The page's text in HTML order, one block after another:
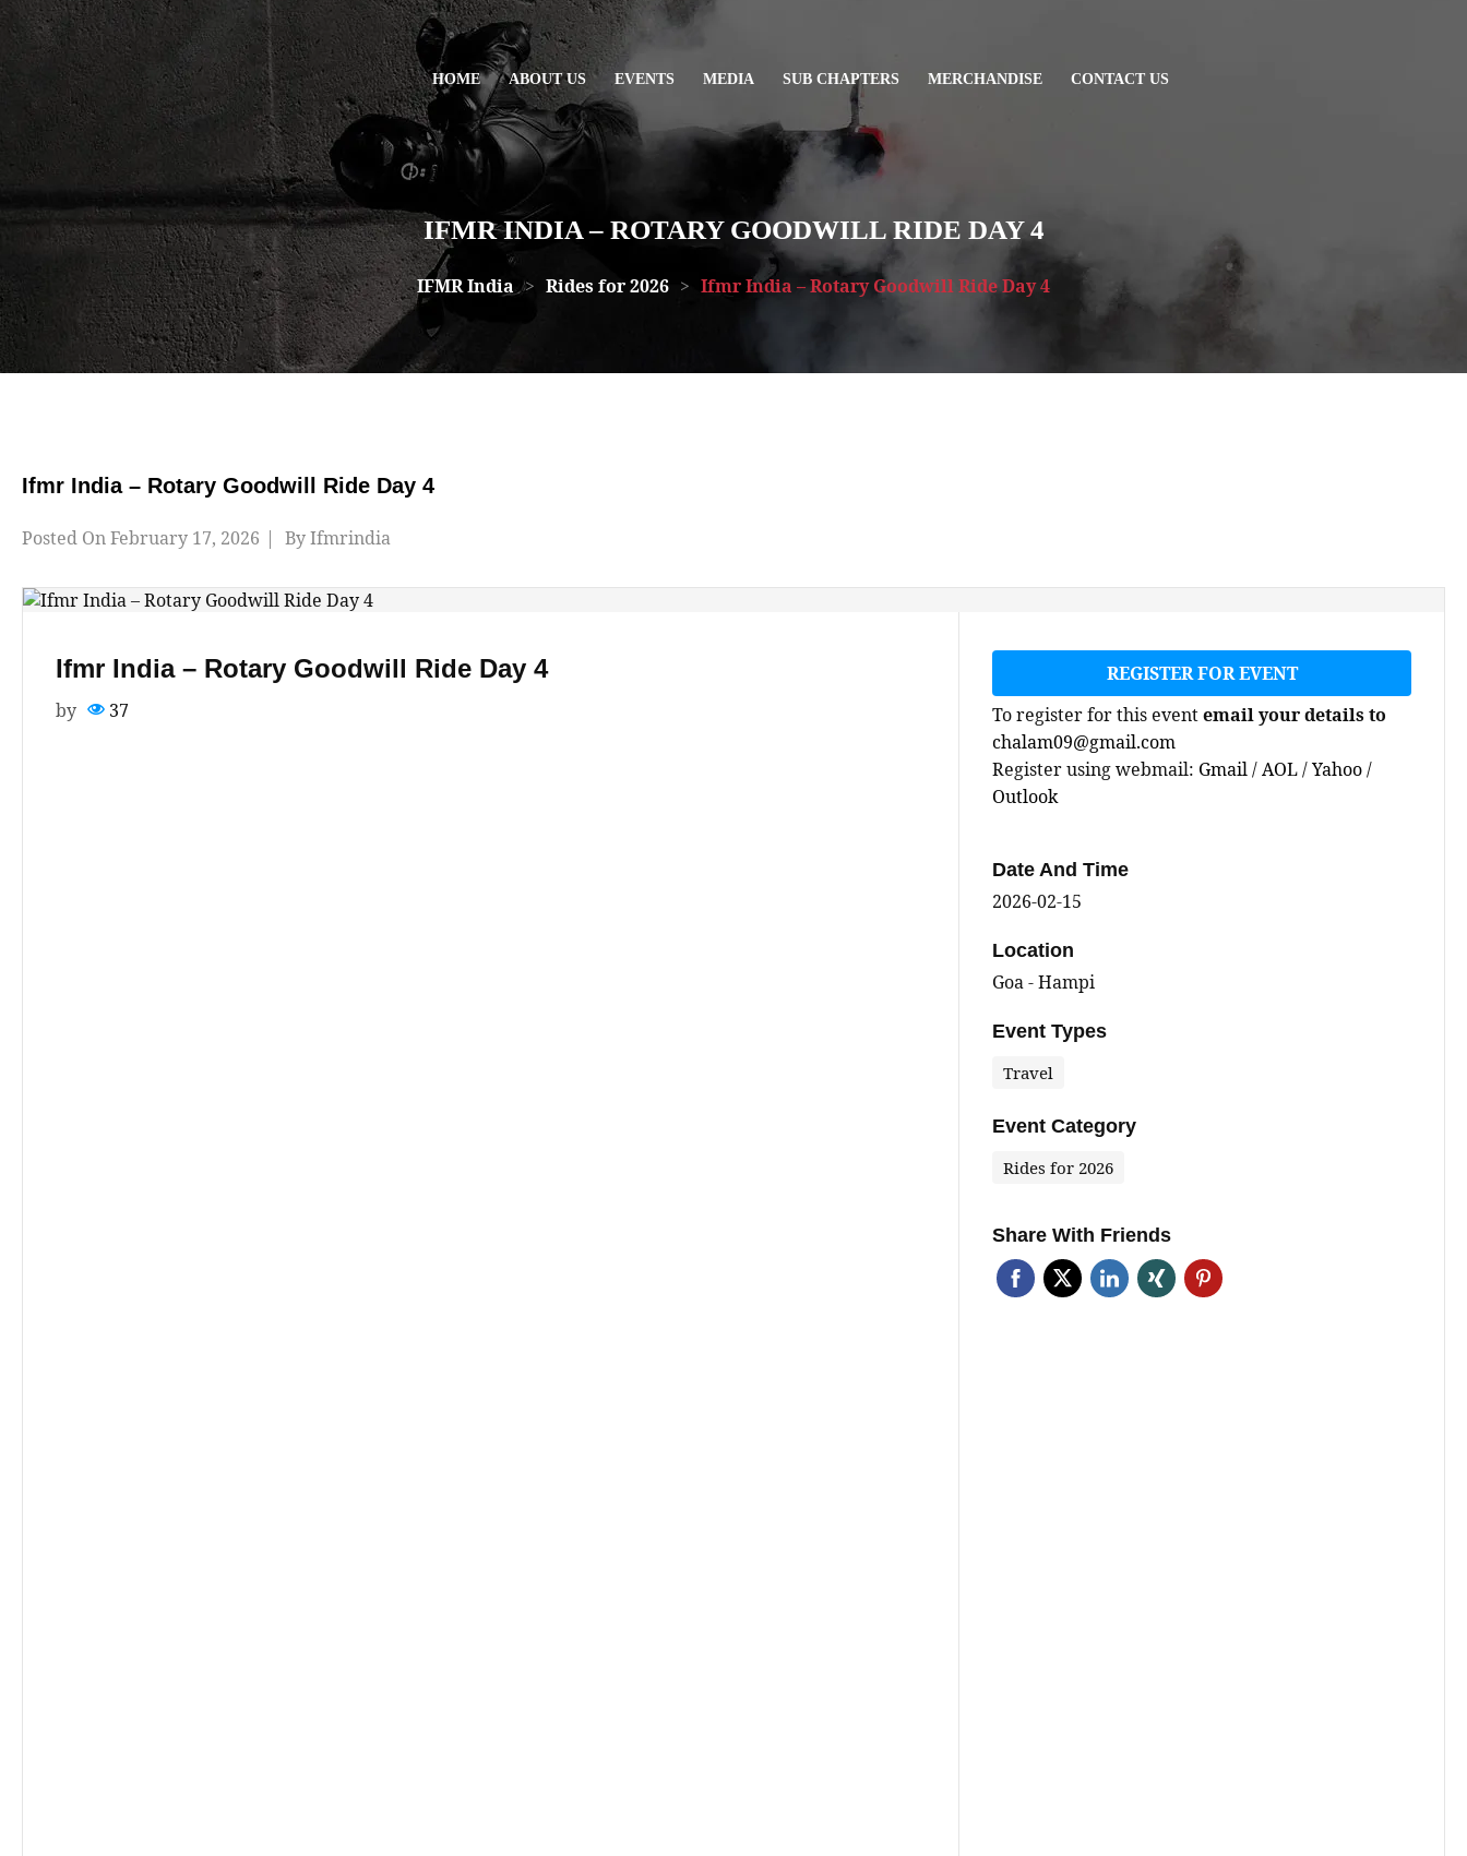
HOME ABOUT US EVENTS MEDIA SUB CHAPTERS MERCHANDISE CONTACT US
IFMR INDIA – ROTARY GOODWILL RIDE DAY 4
IFMR India > Rides for 2026 > Ifmr India – Rotary Goodwill Ride Day 4
Ifmr India – Rotary Goodwill Ride Day 4
Posted OnFebruary 17, 2026 ByIfmrindia
Ifmr India – Rotary Goodwill Ride Day 4
by 37
REGISTER FOR EVENT
To register for this eventemail your details to
chalam09@gmail.com
Register using webmail: Gmail/AOL/Yahoo/
Outlook
Date And Time
2026-02-15
Location
Goa - Hampi
Event Types
Travel
Event Category
Rides for 2026
Share With Friends